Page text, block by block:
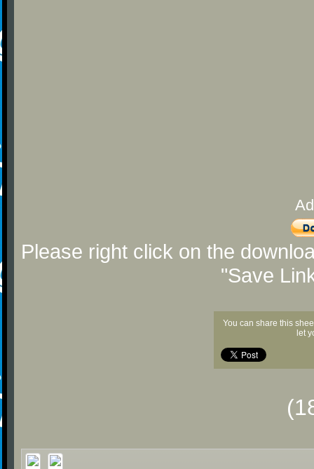
Please right click on the
"Save
You can share this
let